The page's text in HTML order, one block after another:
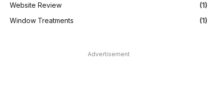
Website Review
(1)
Window Treatments
(1)
Advertisement